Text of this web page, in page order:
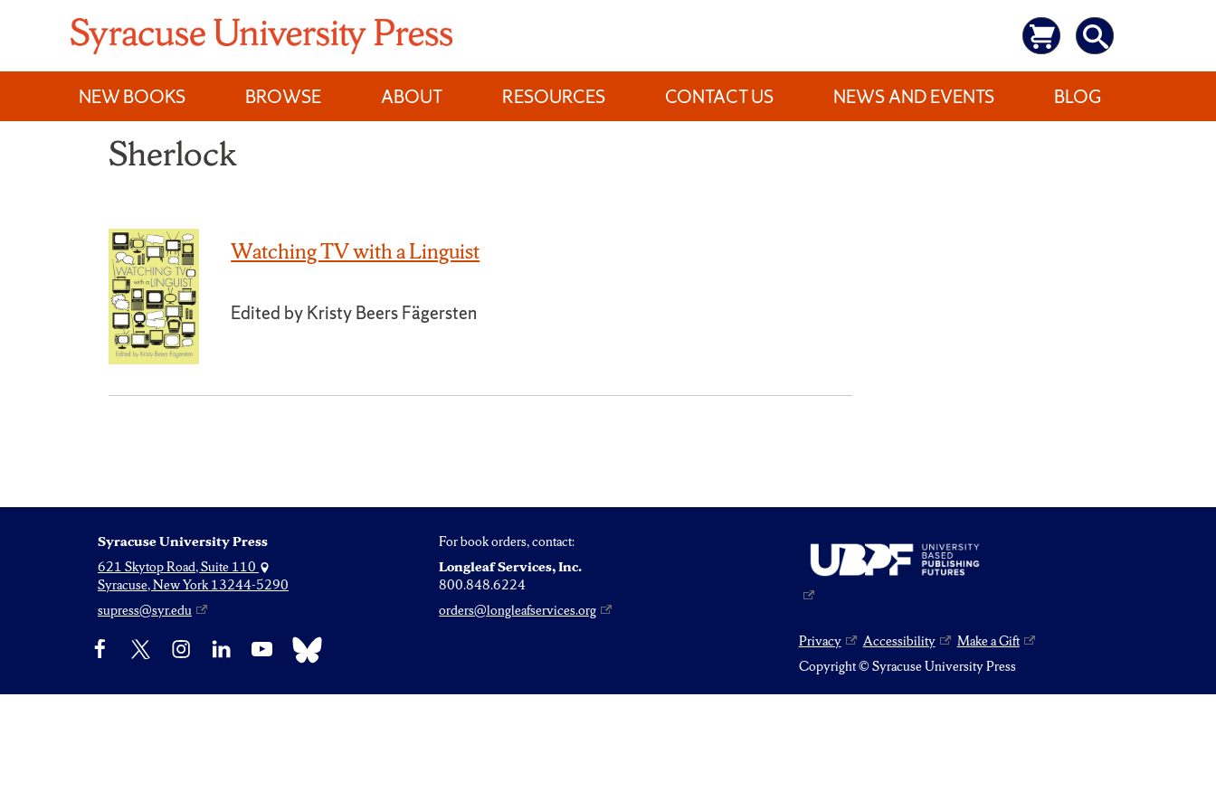
content
NEW BOOKS
BROWSE ABOUT RESOURCES CONTACT US NEWS AND EVENTS BLOG
Sherlock
Watching TV with a Linguist
Edited by Kristy Beers Fägersten
Syracuse University Press
621 Skytop Road, Suite 110
Syracuse, New York 13244-5290
supress@syr.edu
For book orders, contact:
Longleaf Services, Inc.
800.848.6224
orders@longleafservices.org
Facebook InstagramLinkedIn YouTube Bluesky Privacy Accessibility
Make a Gift
Copyright © Syracuse University Press